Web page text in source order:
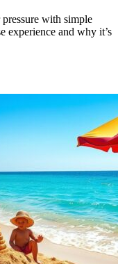
with simple
and why it’s